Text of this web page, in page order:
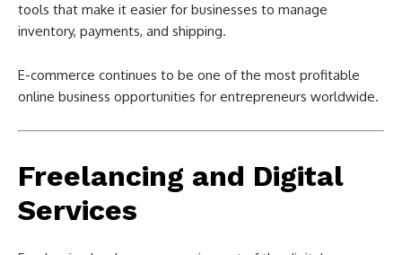
tools that make it easier for businesses to manage
inventory, payments, and shipping.
E-commerce continues to be one of the most profitable
online business opportunities for entrepreneurs worldwide.
Freelancing and Digital
Services